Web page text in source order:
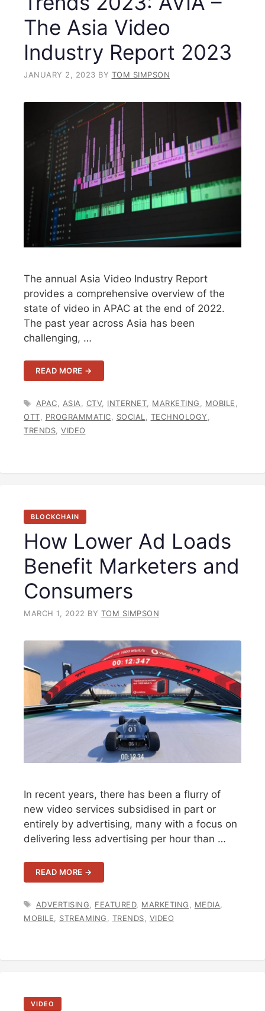
The Asia Video
Industry Report 2023
JANUARY 2, 2023 BY TOM SIMPSON
The annual Asia Video Industry Report
provides a comprehensive overview of the
state of video in APAC at the end of 2022.
The past year across Asia has been
challenging, …
READ MORE →
TAGS
APAC, ASIA, CTV, INTERNET, MARKETING, MOBILE,
OTT, PROGRAMMATIC, SOCIAL, TECHNOLOGY,
TRENDS, VIDEO
BLOCKCHAIN
How Lower Ad Loads
Benefit Marketers and
Consumers
MARCH 1, 2022 BY TOM SIMPSON
In recent years, there has been a flurry of
new video services subsidised in part or
entirely by advertising, many with a focus on
delivering less advertising per hour than …
READ MORE →
TAGS
ADVERTISING FEATURED, MARKETING MEDIA
MOBILE
STREAMING TRENDS VIDEO
VIDEO